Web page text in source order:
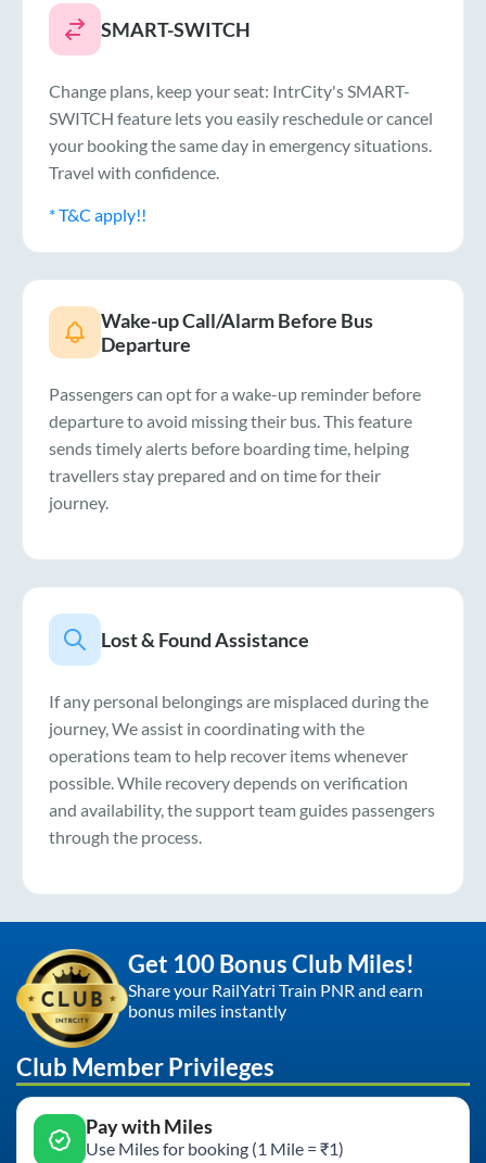
SMART-SWITCH
Change plans, keep your seat: IntrCity's SMART-
SWITCH feature lets you easily reschedule or cancel
your booking the same day in emergency situations.
Travel with confidence.
* T&C apply!!
Wake-up Call/Alarm Before Bus
Departure
Passengers can opt for a wake-up reminder before
departure to avoid missing their bus. This feature
sends timely alerts before boarding time, helping
travellers stay prepared and on time for their
journey.
Lost & Found Assistance
If any personal belongings are misplaced during the
journey, We assist in coordinating with the
operations team to help recover items whenever
possible. While recovery depends on verification
and availability, the support team guides passengers
through the process.
Get 100 Bonus Club Miles!
Share your RailYatri Train PNR and earn
bonus miles instantly
Club Member Privileges
Pay with Miles
Use Miles for booking (1 Mile = ₹1)